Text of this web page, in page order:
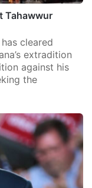
Tahawwur
cleared
extradition
against his
the